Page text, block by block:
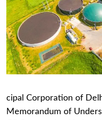
cipal Corporation of
Memorandum of